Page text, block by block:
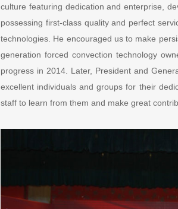
culture featuring dedication and enterprise,
possessing first-class quality and perfect
technologies. He encouraged us to make
generation forced convection technology
progress in 2014. Later, President and
excellent individuals and groups for their
staff to learn from them and make great